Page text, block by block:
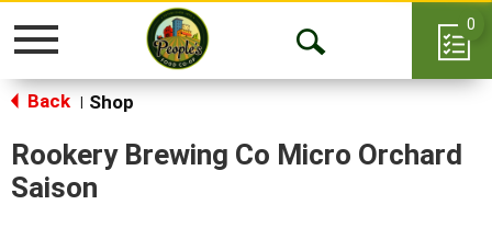
Toggle
Open
0
Back Shop
Rookery Brewing Co Micro Orchard
Saison